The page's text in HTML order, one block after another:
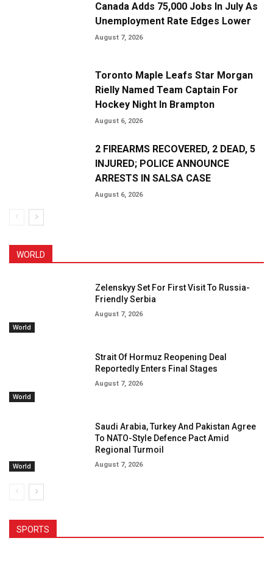
Canada Adds 75,000 Jobs In July As
Unemployment Rate Edges Lower
August 7, 2026
Toronto Maple Leafs Star Morgan
Rielly Named Team Captain For
Hockey Night In Brampton
August 6, 2026
2 FIREARMS RECOVERED, 2 DEAD, 5
INJURED; POLICE ANNOUNCE
ARRESTS IN SALSA CASE
August 6, 2026
WORLD
World
Zelenskyy Set For First Visit To Russia-
Friendly Serbia
August 7, 2026
World
Strait Of Hormuz Reopening Deal
Reportedly Enters Final Stages
August 7, 2026
World
Saudi Arabia, Turkey And Pakistan Agree
To NATO-Style Defence Pact Amid
Regional Turmoil
August 7, 2026
SPORTS